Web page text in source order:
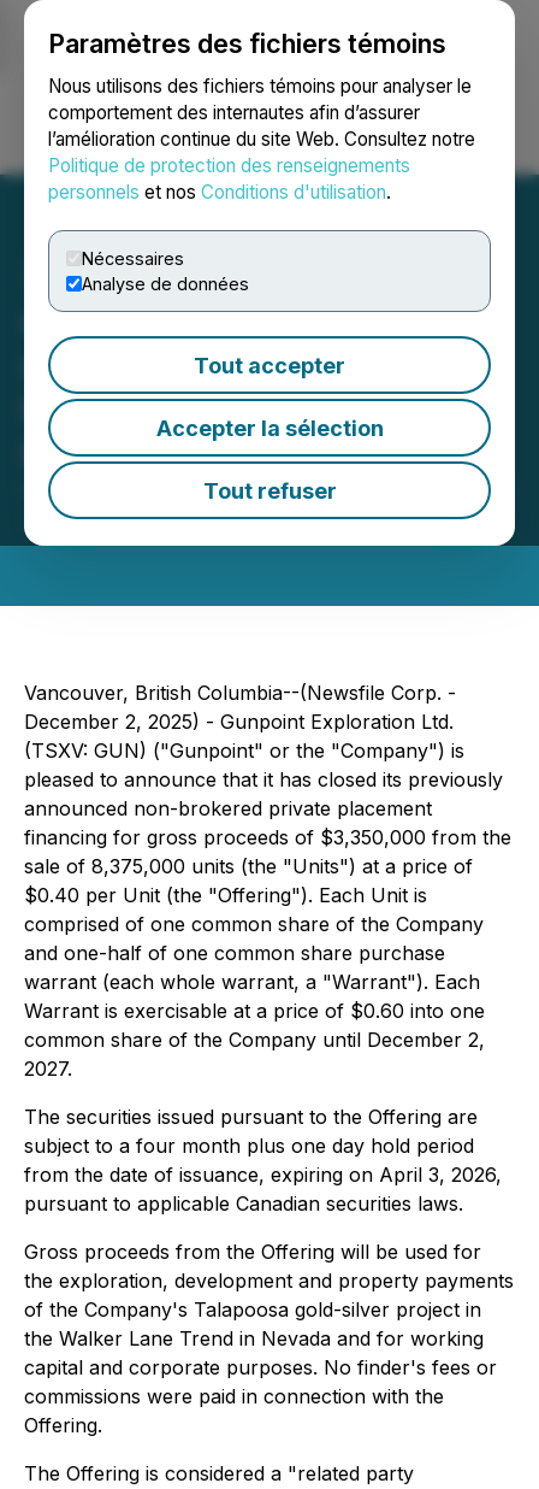
Paramètres des fichiers témoins
Nous utilisons des fichiers témoins pour analyser le
comportement des internautes afin d’assurer
l’amélioration continue du site Web. Consultez notre
Politique de protection des renseignements
personnels et nos Conditions d'utilisation.
Nécessaires
Analyse de données
Tout accepter
Accepter la sélection
Tout refuser
Ouvrir une session Recherche English
Gunpoint Announces
Closing of $3.35 Million
Non-Brokered Private
Placement
December 02, 2025 7:30 PM EST | Source:
Gunpoint
Exploration Ltd.
Vancouver, British Columbia--(Newsfile Corp. -
December 2, 2025) - Gunpoint Exploration Ltd.
(TSXV: GUN) ("Gunpoint" or the "Company") is
pleased to announce that it has closed its previously
announced non-brokered private placement
financing for gross proceeds of $3,350,000 from the
sale of 8,375,000 units (the "Units") at a price of
$0.40 per Unit (the "Offering"). Each Unit is
comprised of one common share of the Company
and one-half of one common share purchase
warrant (each whole warrant, a "Warrant"). Each
Warrant is exercisable at a price of $0.60 into one
common share of the Company until December 2,
2027.
The securities issued pursuant to the Offering are
subject to a four month plus one day hold period
from the date of issuance, expiring on April 3, 2026,
pursuant to applicable Canadian securities laws.
Gross proceeds from the Offering will be used for
the exploration, development and property payments
of the Company's Talapoosa gold-silver project in
the Walker Lane Trend in Nevada and for working
capital and corporate purposes. No finder's fees or
commissions were paid in connection with the
Offering.
The Offering is considered a "related party